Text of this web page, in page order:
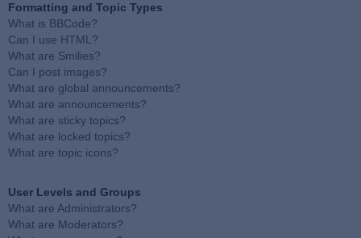
Formatting and Topic Types
What is BBCode?
Can I use HTML?
What are Smilies?
Can I post images?
What are global announcements?
What are announcements?
What are sticky topics?
What are locked topics?
What are topic icons?
User Levels and Groups
What are Administrators?
What are Moderators?